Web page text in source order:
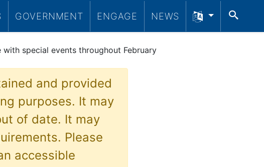
GOVERNMENT ENGAGE NEWS
special events throughout February
and provided
purposes. It may
of date. It may
Please
accessible